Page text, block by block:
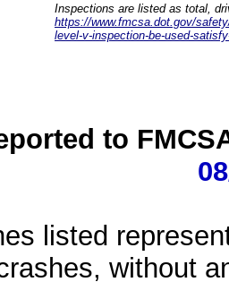
Inspections are listed as total,
https://www.fmcsa.dot.gov/
level-v-inspection-be-used-
to
listed
without